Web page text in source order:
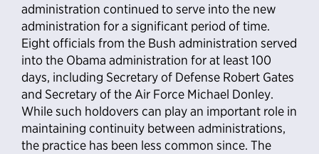
administration continued to serve into the new
administration for a significant period of time.
Eight officials from the Bush administration served
into the Obama administration for at least 100
days, including Secretary of Defense Robert Gates
and Secretary of the Air Force Michael Donley.
While such holdovers can play an important role in
maintaining continuity between administrations,
the practice has been less common since. The